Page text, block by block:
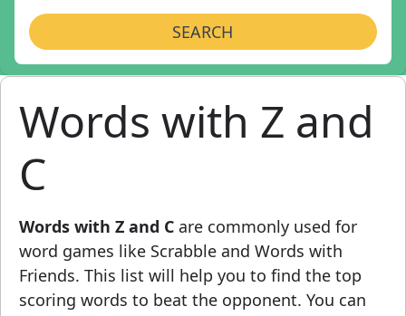
SEARCH
Words with Z and
C
Words with Z and C are commonly used for
word games like Scrabble and Words with
Friends. This list will help you to find the top
scoring words to beat the opponent. You can